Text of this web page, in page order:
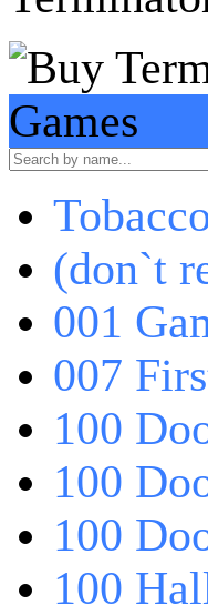
Games
(don`t
001
007
100
100
100
100